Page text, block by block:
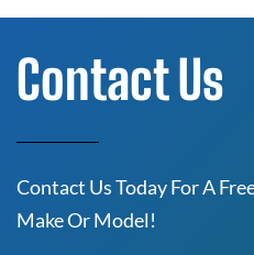
Contact Us
Contact Us Today For A
Make Or Model!